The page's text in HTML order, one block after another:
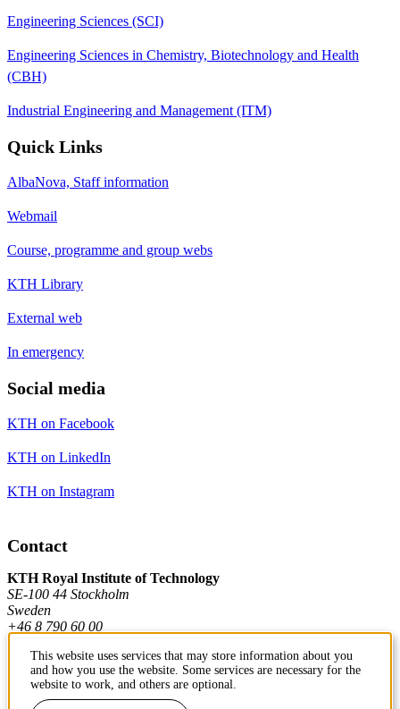
Engineering Sciences (SCI)
Engineering Sciences in Chemistry, Biotechnology and Health
(CBH)
Industrial Engineering and Management (ITM)
Quick Links
AlbaNova, Staff information
Webmail
Course, programme and group webs
KTH Library
External web
In emergency
Social media
KTH on Facebook
KTH on LinkedIn
KTH on Instagram
Contact
KTH Royal Institute of Technology
SE-100 44 Stockholm
Sweden
+46 8 790 60 00
Contact KTH
This website uses services that may store information about you
and how you use the website. Some services are necessary for the
website to work, and others are optional.